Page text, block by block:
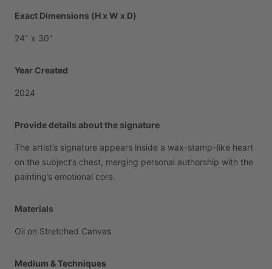
Exact Dimensions (H x W x D)
24" x 30"
Year Created
2024
Provide details about the signature
The artist’s signature appears inside a wax-stamp–like heart
on the subject’s chest, merging personal authorship with the
painting’s emotional core.
Materials
Oil on Stretched Canvas
Medium & Techniques